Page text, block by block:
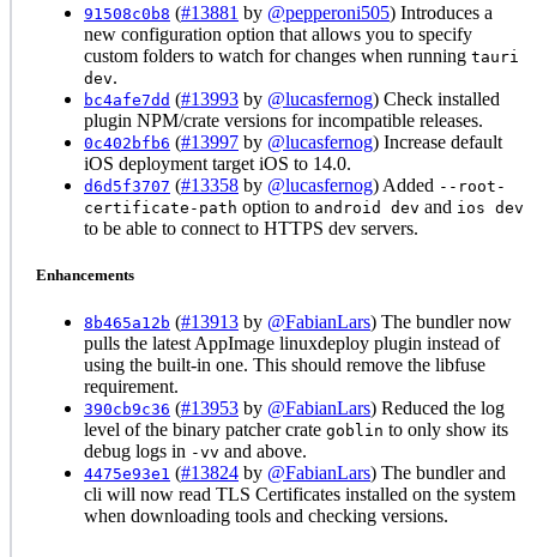
91508c0b8 (#13881 by @pepperoni505) Introduces a
new configuration option that allows you to specify
custom folders to watch for changes when running tauri
dev.
bc4afe7dd (#13993 by @lucasfernog) Check installed
plugin NPM/crate versions for incompatible releases.
0c402bfb6 (#13997 by @lucasfernog) Increase default
iOS deployment target iOS to 14.0.
d6d5f3707 (#13358 by @lucasfernog) Added --root-
certificate-path option to android dev and ios dev
to be able to connect to HTTPS dev servers.
Enhancements
8b465a12b (#13913 by @FabianLars) The bundler now
pulls the latest AppImage linuxdeploy plugin instead of
using the built-in one. This should remove the libfuse
requirement.
390cb9c36 (#13953 by @FabianLars) Reduced the log
level of the binary patcher crate goblin to only show its
debug logs in -vv and above.
4475e93e1 (#13824 by @FabianLars) The bundler and
cli will now read TLS Certificates installed on the system
when downloading tools and checking versions.